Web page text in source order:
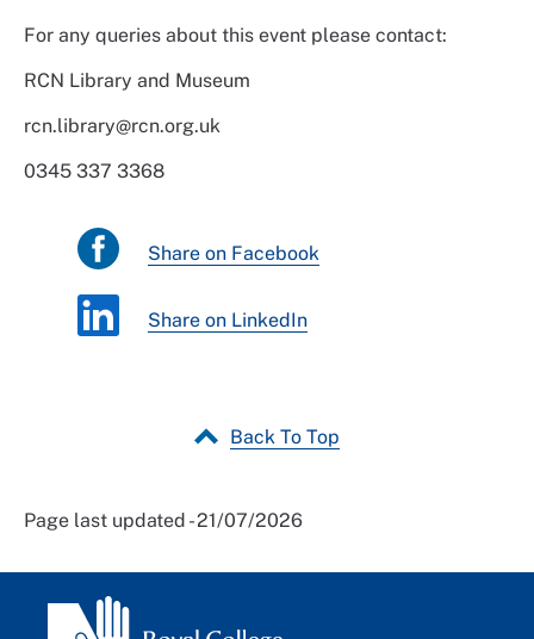
For any queries about this event please contact:
RCN Library and Museum
rcn.library@rcn.org.uk
0345 337 3368
Share on Facebook
Share on LinkedIn
Back To Top
Page last updated - 21/07/2026